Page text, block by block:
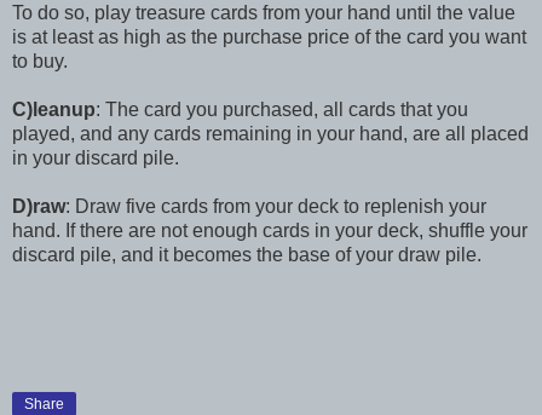
To do so, play treasure cards from your hand until the value
is at least as high as the purchase price of the card you want
to buy.
C)leanup: The card you purchased, all cards that you
played, and any cards remaining in your hand, are all placed
in your discard pile.
D)raw: Draw five cards from your deck to replenish your
hand. If there are not enough cards in your deck, shuffle your
discard pile, and it becomes the base of your draw pile.
Share